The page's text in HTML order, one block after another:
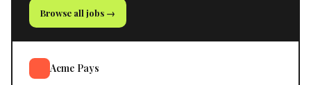
Browse all jobs →
Acme Pays